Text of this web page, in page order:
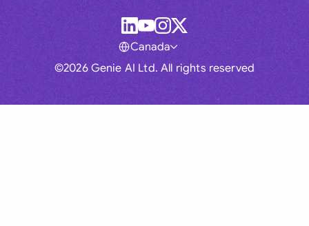
©2026 Genie AI Ltd. All rights reserved
Canada
Global